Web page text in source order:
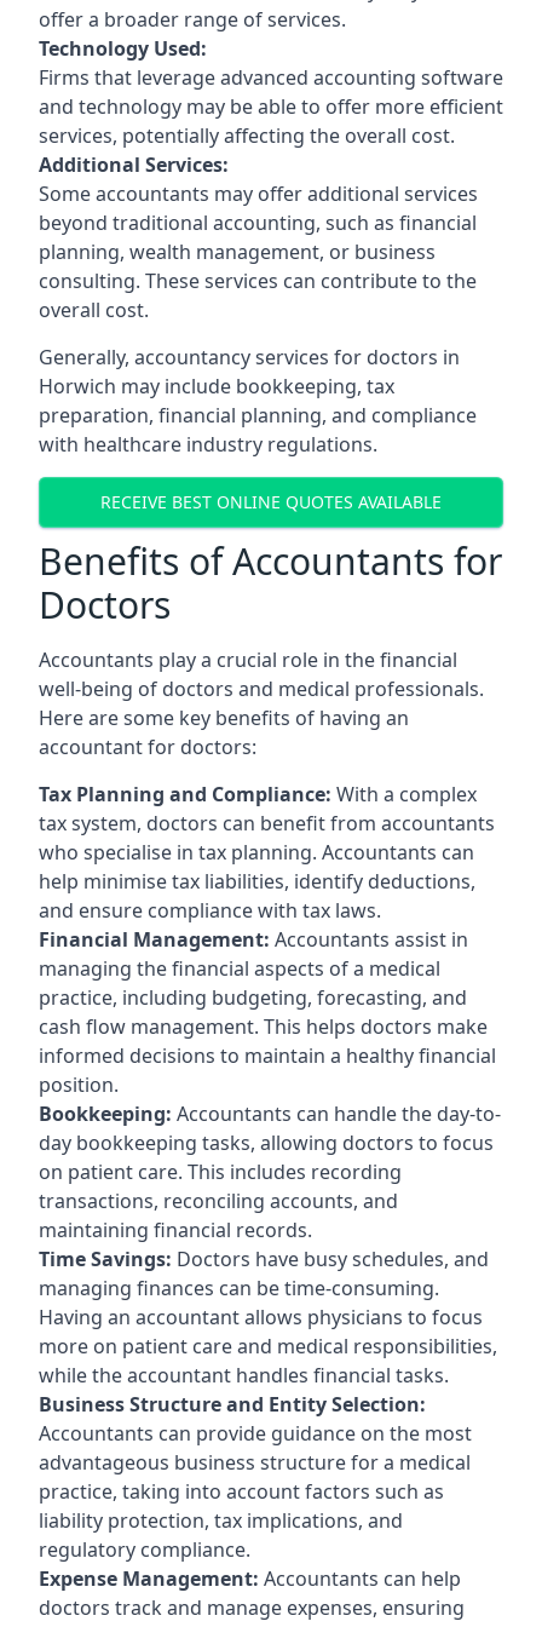
offer a broader range of services.
Technology Used:
Firms that leverage advanced accounting software
and technology may be able to offer more efficient
services, potentially affecting the overall cost.
Additional Services:
Some accountants may offer additional services
beyond traditional accounting, such as financial
planning, wealth management, or business
consulting. These services can contribute to the
overall cost.
Generally, accountancy services for doctors in
Horwich may include bookkeeping, tax
preparation, financial planning, and compliance
with healthcare industry regulations.
RECEIVE BEST ONLINE QUOTES AVAILABLE
Benefits of Accountants for
Doctors
Accountants play a crucial role in the financial
well-being of doctors and medical professionals.
Here are some key benefits of having an
accountant for doctors:
Tax Planning and Compliance: With a complex
tax system, doctors can benefit from accountants
who specialise in tax planning. Accountants can
help minimise tax liabilities, identify deductions,
and ensure compliance with tax laws.
Financial Management: Accountants assist in
managing the financial aspects of a medical
practice, including budgeting, forecasting, and
cash flow management. This helps doctors make
informed decisions to maintain a healthy financial
position.
Bookkeeping: Accountants can handle the day-to-
day bookkeeping tasks, allowing doctors to focus
on patient care. This includes recording
transactions, reconciling accounts, and
maintaining financial records.
Time Savings: Doctors have busy schedules, and
managing finances can be time-consuming.
Having an accountant allows physicians to focus
more on patient care and medical responsibilities,
while the accountant handles financial tasks.
Business Structure and Entity Selection:
Accountants can provide guidance on the most
advantageous business structure for a medical
practice, taking into account factors such as
liability protection, tax implications, and
regulatory compliance.
Expense Management: Accountants can help
doctors track and manage expenses, ensuring